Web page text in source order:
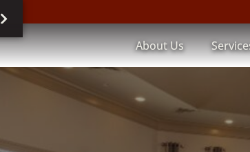
About Us